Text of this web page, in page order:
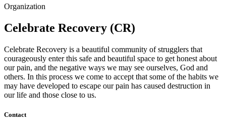
Organization
Celebrate Recovery (CR)
Celebrate Recovery is a beautiful community of strugglers that
courageously enter this safe and beautiful space to get honest about
our pain, and the negative ways we may see ourselves, God and
others. In this process we come to accept that some of the habits we
may have developed to escape our pain has caused destruction in
our life and those close to us.
Contact